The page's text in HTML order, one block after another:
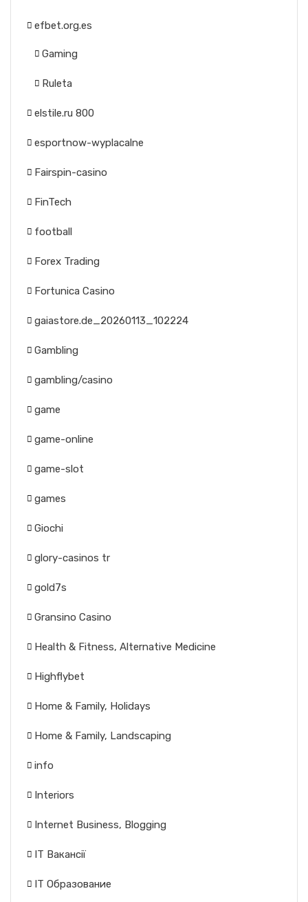
efbet.org.es
Gaming
Ruleta
elstile.ru 800
esportnow-wyplacalne
Fairspin-casino
FinTech
football
Forex Trading
Fortunica Casino
gaiastore.de_20260113_102224
Gambling
gambling/casino
game
game-online
game-slot
games
Giochi
glory-casinos tr
gold7s
Gransino Casino
Health & Fitness, Alternative Medicine
Highflybet
Home & Family, Holidays
Home & Family, Landscaping
info
Interiors
Internet Business, Blogging
IT Вакансії
IT Образование